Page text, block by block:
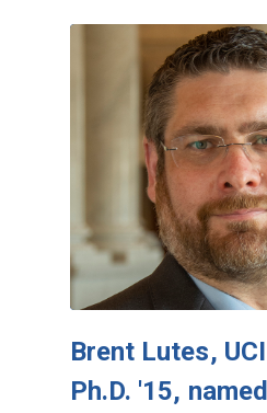
Brent Lutes,
Ph.D. '15,